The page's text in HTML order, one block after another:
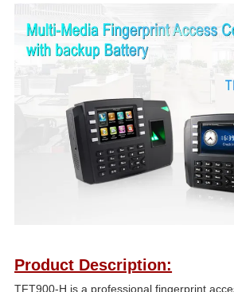
Product Description:
TFT900-H is a professional fingerprint